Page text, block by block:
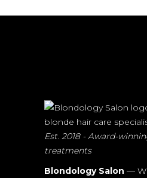
Est. 2018 - Award-
treatments
Blondology Salon —